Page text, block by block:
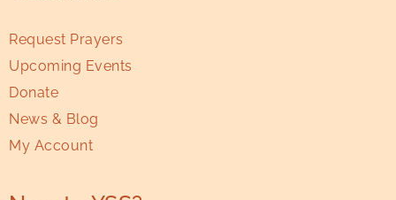
Request Prayers
Upcoming Events
Donate
News & Blog
My Account